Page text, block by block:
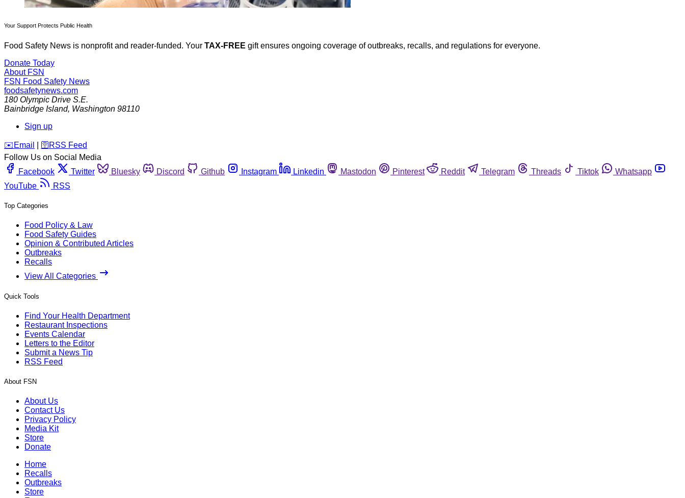
Your Support Protects Public Health
Food Safety News is nonprofit and reader-funded. Your TAX-FREE gift ensures ongoing coverage of outbreaks, recalls, and regulations for everyone.
Donate Today
About FSN
FSN Food Safety News
foodsafetynews.com
180 Olympic Drive S.E.
Bainbridge Island, Washington 98110
Sign up
️✉️ Email 🛜 RSS Feed
Follow Us on Social Media
Facebook
Twitter Bluesky Discord Github Instagram Linkedin Mastodon Pinterest Reddit Telegram Threads Tiktok
Whatsapp
YouTube
RSS
Top Categories
Food Policy & Law
Food Safety Guides
Opinion & Contributed Articles
Outbreaks
Recalls
View All Categories
Quick Tools
Find Your Health Department
Restaurant Inspections
Events Calendar
Letters to the Editor
Submit a News Tip
RSS Feed
About FSN
About Us
Contact Us
Privacy Policy
Media Kit
Store
Donate
Home
Recalls
Outbreaks
Store